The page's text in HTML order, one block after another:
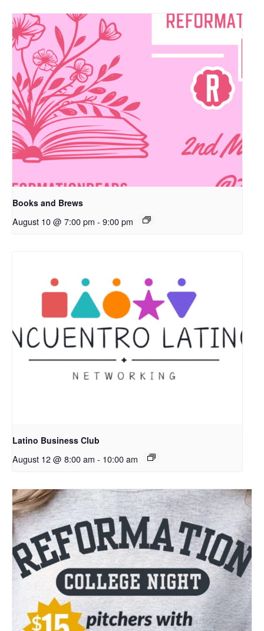
Books and Brews
August 10 @ 7:00 pm - 9:00 pm
Latino Business Club
August 12 @ 8:00 am - 10:00 am